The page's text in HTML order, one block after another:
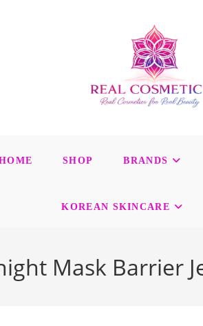
SHOP BRANDS
KOREAN SKINCARE
Mask Barrier